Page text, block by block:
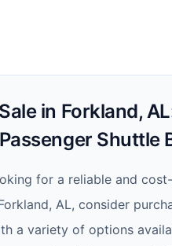
in Forkland,
Shuttle
for a reliable and
AL, consider
a variety of options